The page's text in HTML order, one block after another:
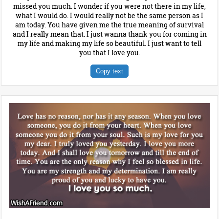
missed you much. I wonder if you were not there in my life,
what I would do. I would really not be the same person as I
am today. You have given me the true meaning of survival
and I really mean that. I just wanna thank you for coming in
my life and making my life so beautiful. I just want to tell
you that I love you.
Copy text